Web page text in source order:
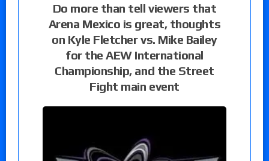
Do more than tell viewers that
Arena Mexico is great, thoughts
on Kyle Fletcher vs. Mike Bailey
for the AEW International
Championship, and the Street
Fight main event